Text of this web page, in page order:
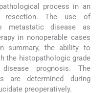
process in an
The use of
metastatic disease as
in nonoperable cases
summary, the ability to
the histopathologic grade
prognosis. The
are determined during
preoperatively.